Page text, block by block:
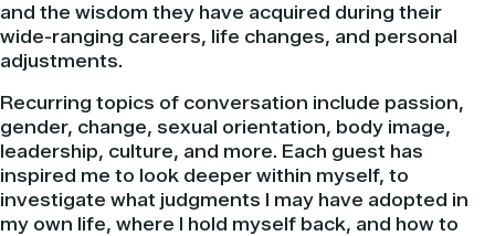
and the wisdom they have acquired during their
wide-ranging careers, life changes, and personal
adjustments.
Recurring topics of conversation include passion,
gender, change, sexual orientation, body image,
leadership, culture, and more. Each guest has
inspired me to look deeper within myself, to
investigate what judgments I may have adopted in
my own life, where I hold myself back, and how to